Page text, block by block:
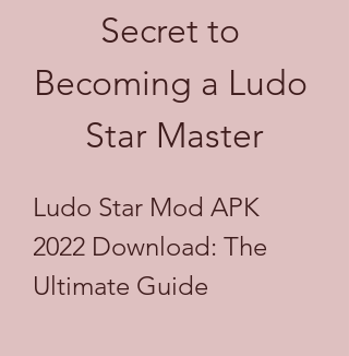
Secret to
Becoming a Ludo
Star Master
Ludo Star Mod APK
2022 Download: The
Ultimate Guide